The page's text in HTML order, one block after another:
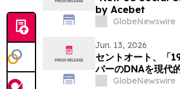
by Acebet
GlobeNewswire
Jun. 13, 2026
セントオート、「
バーのDNAを現代
事を掲載
GlobeNewswire